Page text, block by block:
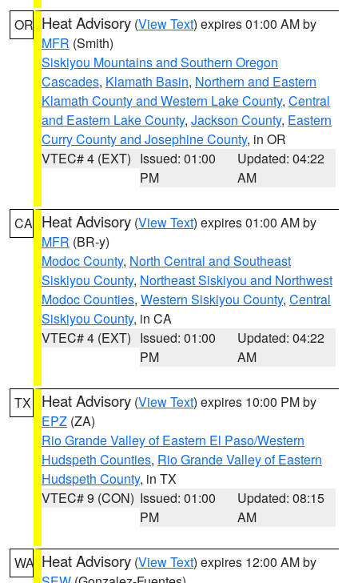
OR Heat Advisory (View Text) expires 01:00 AM by
MFR (Smith)
Siskiyou Mountains and Southern Oregon
Cascades, Klamath Basin, Northern and Eastern
Klamath County and Western Lake County, Central
and Eastern Lake County, Jackson County, Eastern
Curry County and Josephine County, in OR
VTEC# 4 (EXT) Issued: 01:00
PM
Updated: 04:22
AM
CA Heat Advisory (View Text) expires 01:00 AM by
MFR (BR-y)
Modoc County, North Central and Southeast
Siskiyou County, Northeast Siskiyou and Northwest
Modoc Counties, Western Siskiyou County, Central
Siskiyou County, in CA
VTEC# 4 (EXT) Issued: 01:00
PM
Updated: 04:22
AM
TX Heat Advisory (View Text) expires 10:00 PM by
EPZ (ZA)
Rio Grande Valley of Eastern El Paso/Western
Hudspeth Counties, Rio Grande Valley of Eastern
Hudspeth County, in TX
VTEC# 9 (CON) Issued: 01:00
PM
Updated: 08:15
AM
WA Heat Advisory (View Text) expires 12:00 AM by